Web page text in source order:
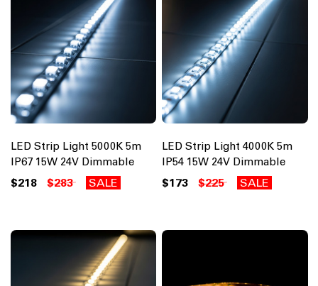
LED Strip Light 5000K 5m
IP67 15W 24V Dimmable
$218 $283 SALE
LED Strip Light 4000K 5m
IP54 15W 24V Dimmable
$173 $225 SALE